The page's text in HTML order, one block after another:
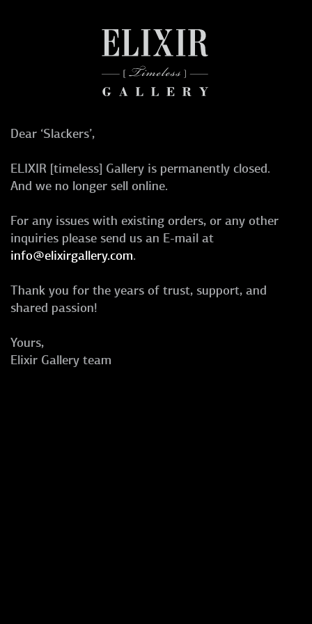
Dear ‘Slackers’,
ELIXIR [timeless] Gallery is permanently closed.
And we no longer sell online.
For any issues with existing orders, or any other
inquiries please send us an E-mail at
info@elixirgallery.com.
Thank you for the years of trust, support, and
shared passion!
Yours,
Elixir Gallery team